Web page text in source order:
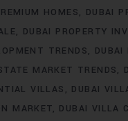
HOMES DUBAI
DUBAI PROPERTY
TRENDS
DUBAI
MARKET TRENDS
VILLAS
DUBAI
MARKET
DUBAI VILLA